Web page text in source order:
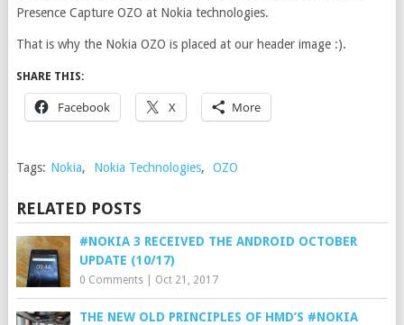
Presence Capture OZO at Nokia technologies.
That is why the Nokia OZO is placed at our header image :).
SHARE THIS:
Facebook X More
Tags: Nokia, Nokia Technologies, OZO
RELATED POSTS
#NOKIA 3 RECEIVED THE ANDROID OCTOBER
UPDATE (10/17)
0 Comments| Oct 21, 2017
THE NEW OLD PRINCIPLES OF HMD’S #NOKIA